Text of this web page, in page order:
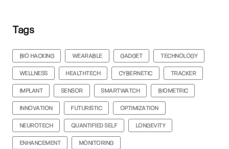
Tags
BIO HACKING WEARABLE GADGET TECHNOLOGY
WELLNESS HEALTHTECH CYBERNETIC TRACKER
IMPLANT SENSOR SMARTWATCH BIOMETRIC
INNOVATION FUTURISTIC OPTIMIZATION
NEUROTECH QUANTIFIED SELF LONGEVITY
ENHANCEMENT MONITORING